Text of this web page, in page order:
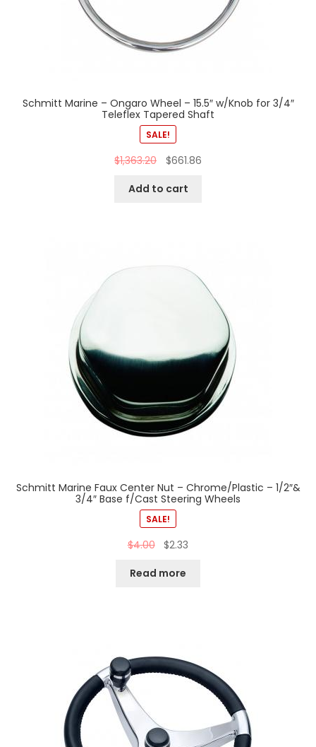
Schmitt Marine – Ongaro Wheel – 15.5″ w/Knob for 3/4″
Teleflex Tapered Shaft
SALE!
$1,363.20 $661.86
Add to cart
Schmitt Marine Faux Center Nut – Chrome/Plastic – 1/2″&
3/4″ Base f/Cast Steering Wheels
SALE!
$4.00 $2.33
Read more